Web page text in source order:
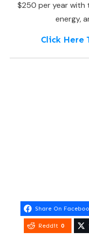
$250 per year with
energy,
Click Here
Share On
Reddit 0